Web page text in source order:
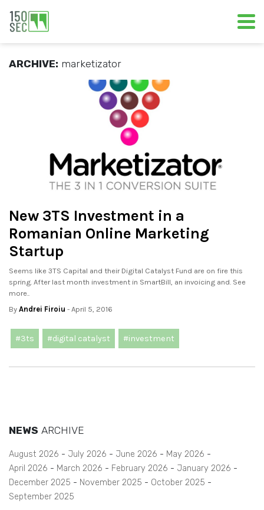
ARCHIVE: marketizator
New 3TS Investment in a
Romanian Online Marketing
Startup
Seems like 3TS Capital and their Digital Catalyst Fund are on fire this
spring. After last month investment in SmartBill, an invoicing and. See
more..
By Andrei Firoiu - April 5, 2016
#3ts #digital catalyst #investment
NEWS ARCHIVE
August 2026 July 2026 June 2026
May 2026
April 2026
March 2026 February 2026
January 2026
December 2025
November 2025
October 2025
September 2025